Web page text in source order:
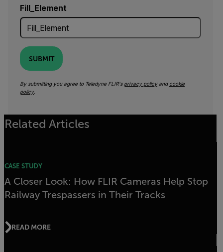
Fill_Element
SUBMIT
By submitting you agree to Teledyne FLIR's privacy policyand cookie
policy.
Related Articles
CASE STUDY
A Closer Look: How FLIR Cameras Help Stop
Railway Trespassers in Their Tracks
READ MORE